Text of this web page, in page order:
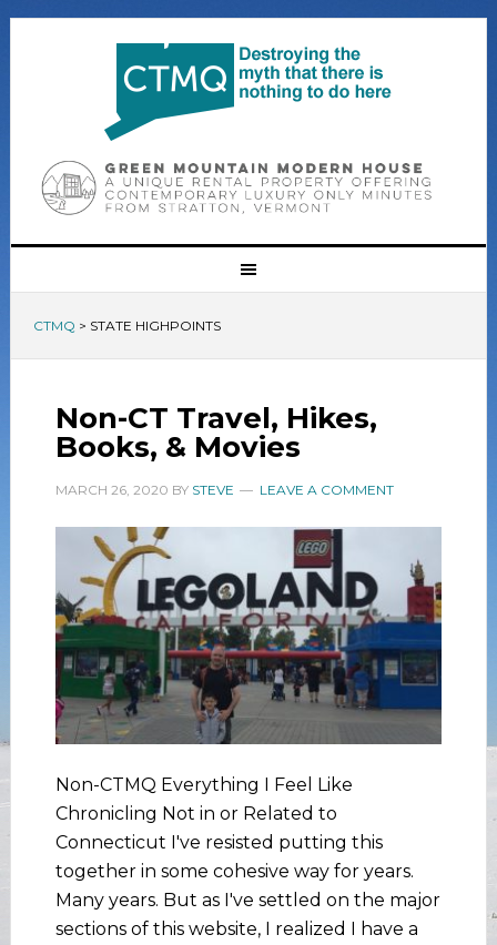
CTMQ > STATE HIGHPOINTS
Non-CT Travel, Hikes,
Books, & Movies
MARCH 26, 2020 BY STEVE LEAVE A COMMENT
Non-CTMQ Everything I Feel Like
Chronicling Not in or Related to
Connecticut I've resisted putting this
together in some cohesive way for years.
Many years. But as I've settled on the major
sections of this website, I realized I have a